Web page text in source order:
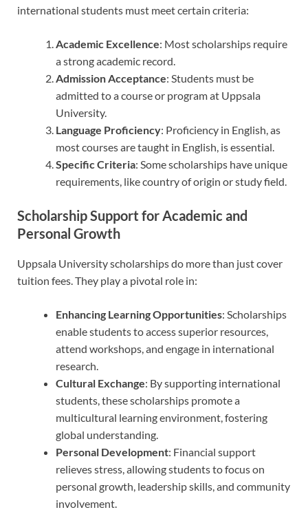
international students must meet certain criteria:
Academic Excellence: Most scholarships require
a strong academic record.
Admission Acceptance: Students must be
admitted to a course or program at Uppsala
University.
Language Proficiency: Proficiency in English, as
most courses are taught in English, is essential.
Specific Criteria: Some scholarships have unique
requirements, like country of origin or study field.
Scholarship Support for Academic and
Personal Growth
Uppsala University scholarships do more than just cover
tuition fees. They play a pivotal role in:
Enhancing Learning Opportunities: Scholarships
enable students to access superior resources,
attend workshops, and engage in international
research.
Cultural Exchange: By supporting international
students, these scholarships promote a
multicultural learning environment, fostering
global understanding.
Personal Development: Financial support
relieves stress, allowing students to focus on
personal growth, leadership skills, and community
involvement.